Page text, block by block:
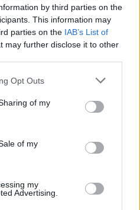
by third parties on the
This information may
parties on the IAB’s List of
may further disclose it to other
Opt Outs
of my
of my
my
Advertising.
video from 7pm BST: